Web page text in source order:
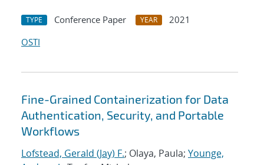
TYPE Conference Paper YEAR
2021
OSTI
Fine-Grained Containerization for Data
Authentication, Security, and Portable
Workflows
Lofstead, Gerald (Jay) F.; Olaya, Paula; Younge,